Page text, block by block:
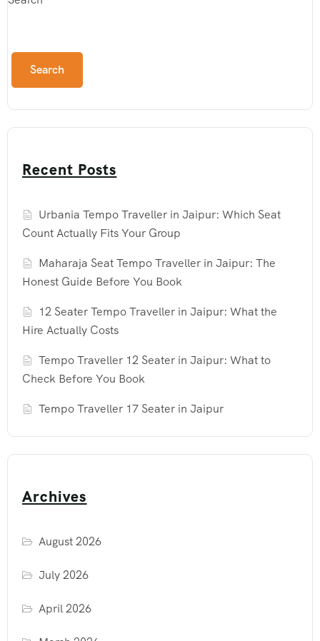
Search
Recent Posts
Urbania Tempo Traveller in Jaipur: Which Seat
Count Actually Fits Your Group
Maharaja Seat Tempo Traveller in Jaipur: The
Honest Guide Before You Book
12 Seater Tempo Traveller in Jaipur: What the
Hire Actually Costs
Tempo Traveller 12 Seater in Jaipur: What to
Check Before You Book
Tempo Traveller 17 Seater in Jaipur
Archives
August 2026
July 2026
April 2026